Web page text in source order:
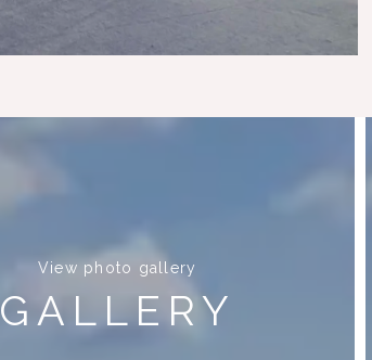
View photo gallery
GALLERY